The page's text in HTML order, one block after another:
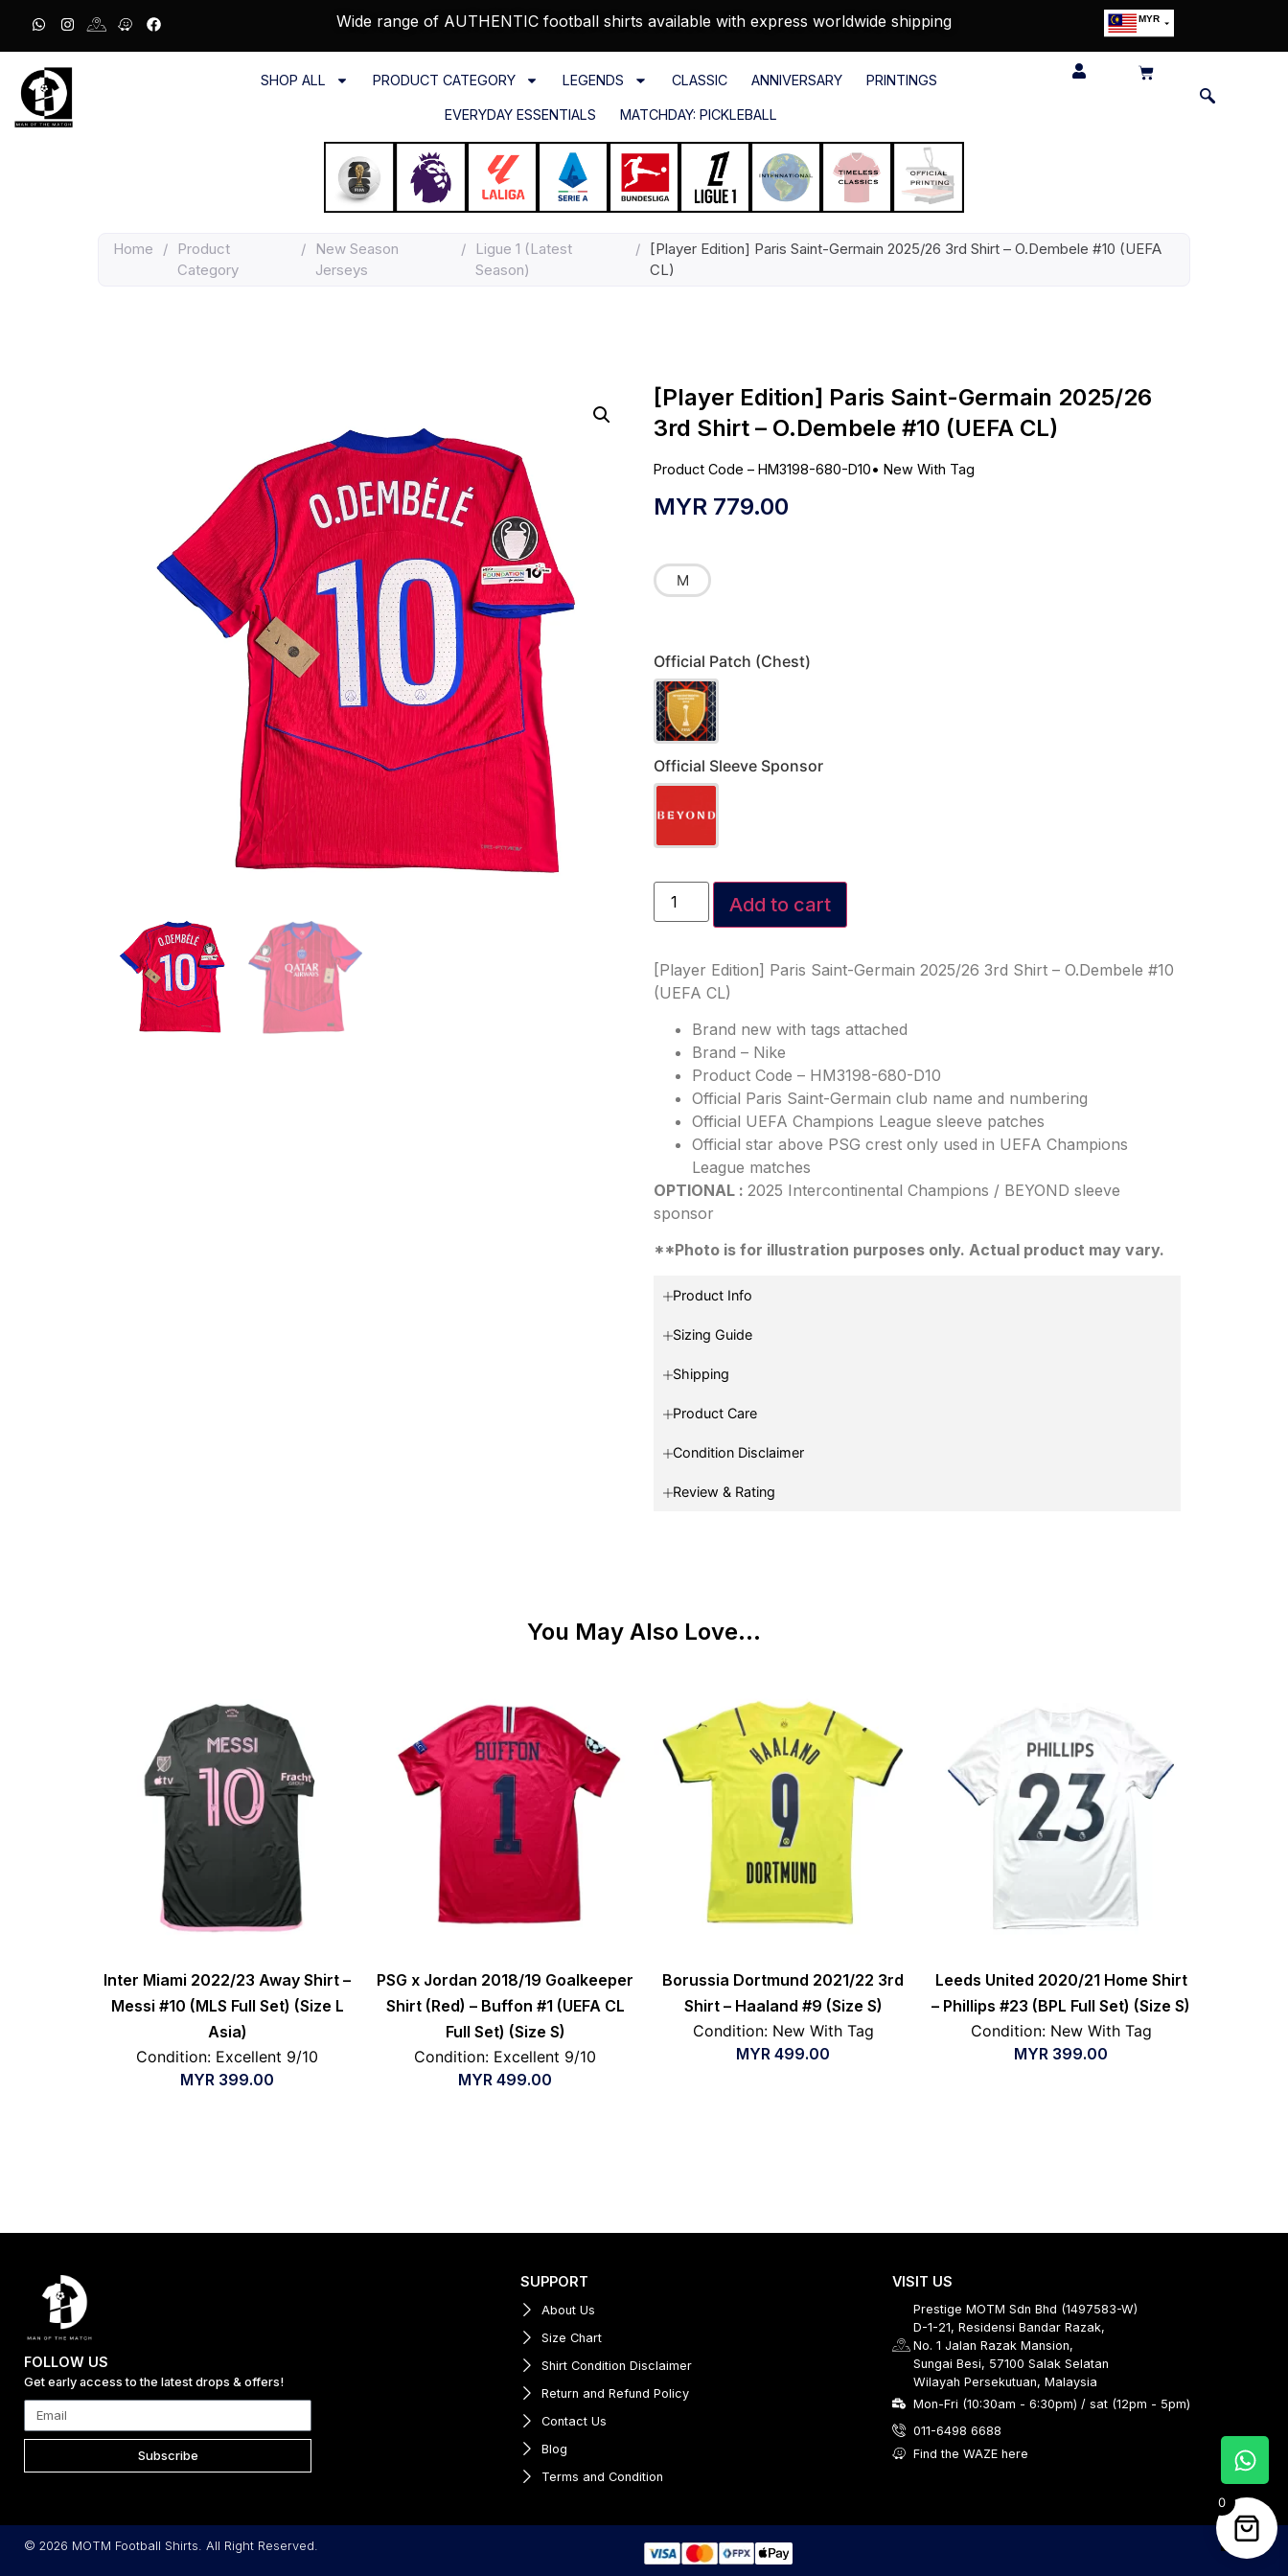
Wide range of AUTHENTIC football shirts available with express worldwide shipping MYR
SHOP ALL PRODUCT CATEGORY LEGENDS CLASSIC ANNIVERSARY PRINTINGS
EVERYDAY ESSENTIALS MATCHDAY: PICKLEBALL
Home /
Product
Category
/
New Season
Jerseys
/
Ligue 1 (Latest
Season)
/ [Player Edition] Paris Saint-Germain 2025/26 3rd Shirt – O.Dembele #10 (UEFA
CL)
[Player Edition] Paris Saint-Germain 2025/26
3rd Shirt – O.Dembele #10 (UEFA CL)
Product Code – HM3198-680-D10• New With Tag
MYR 779.00
M
Official Patch (Chest)
Official Sleeve Sponsor
Add to cart
[Player Edition] Paris Saint-Germain 2025/26 3rd Shirt – O.Dembele #10
(UEFA CL)
Brand new with tags attached
Brand – Nike
Product Code – HM3198-680-D10
Official Paris Saint-Germain club name and numbering
Official UEFA Champions League sleeve patches
Official star above PSG crest only used in UEFA Champions
League matches
OPTIONAL : 2025 Intercontinental Champions / BEYOND sleeve
sponsor
**Photo is for illustration purposes only. Actual product may vary.
Product Info
Sizing Guide
Shipping
Product Care
Condition Disclaimer
Review & Rating
You May Also Love...
Inter Miami 2022/23 Away Shirt –
Messi #10 (MLS Full Set) (Size L
Asia)
Condition: Excellent 9/10
MYR 399.00
PSG x Jordan 2018/19 Goalkeeper
Shirt (Red) – Buffon #1 (UEFA CL
Full Set) (Size S)
Condition: Excellent 9/10
MYR 499.00
Borussia Dortmund 2021/22 3rd
Shirt – Haaland #9 (Size S)
Condition: New With Tag
MYR 499.00
Leeds United 2020/21 Home Shirt
– Phillips #23 (BPL Full Set) (Size S)
Condition: New With Tag
MYR 399.00
FOLLOW US
Get early access to the latest drops & offers!
Subscribe
SUPPORT
About Us
Size Chart
Shirt Condition Disclaimer
Return and Refund Policy
Contact Us
Blog
Terms and Condition
VISIT US
Prestige MOTM Sdn Bhd (1497583-W)
D-1-21, Residensi Bandar Razak,
No. 1 Jalan Razak Mansion,
Sungai Besi, 57100 Salak Selatan
Wilayah Persekutuan, Malaysia
Mon-Fri (10:30am - 6:30pm) / sat (12pm - 5pm)
011-6498 6688
Find the WAZE here
© 2026 MOTM Football Shirts. All Right Reserved.
0